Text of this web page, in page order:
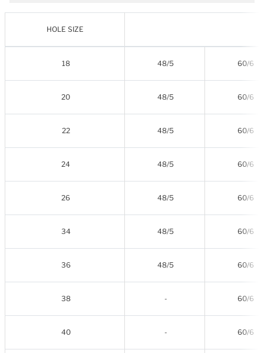
HOLE SIZE
18 48/5 60/6
20 48/5 60/6
22 48/5 60/6
24 48/5 60/6
26 48/5 60/6
34 48/5 60/6
36 48/5 60/6
38 - 60/6
40 - 60/6